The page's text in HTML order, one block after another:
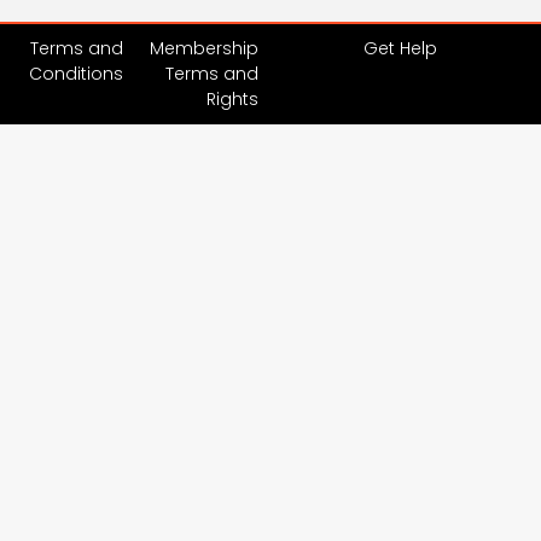
Terms and
Conditions
Membership
Terms and
Rights
Get Help